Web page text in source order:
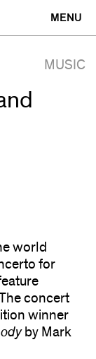
MENU
MUSIC
world
for
concert
winner
by Mark